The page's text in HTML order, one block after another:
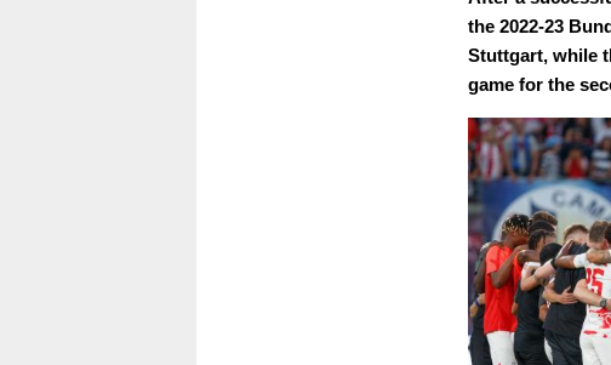
the 2022-23
Stuttgart, while
game for the